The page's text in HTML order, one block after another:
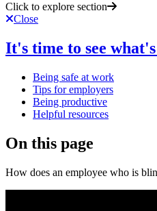
Click to explore section
Close
It's time to see
Being safe at work
Tips for employers
Being productive
Helpful resources
On this page
How does an employee who is